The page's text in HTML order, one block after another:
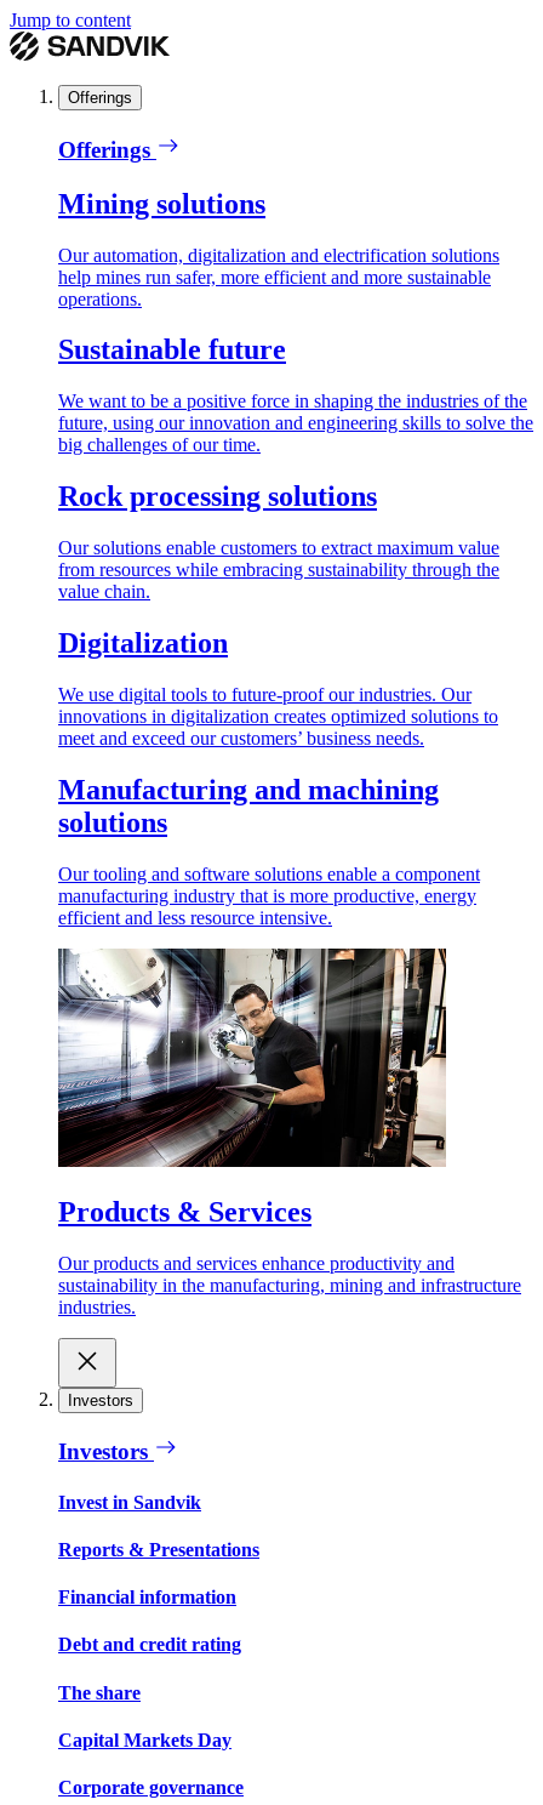
Jump to content
Offerings
Offerings
Mining solutions
Our automation, digitalization and electrification solutions
help mines run safer, more efficient and more sustainable
operations.
Sustainable future
We want to be a positive force in shaping the industries of the
future, using our innovation and engineering skills to solve the
big challenges of our time.
Rock processing solutions
Our solutions enable customers to extract maximum value
from resources while embracing sustainability through the
value chain.
Digitalization
We use digital tools to future-proof our industries. Our
innovations in digitalization creates optimized solutions to
meet and exceed our customers’ business needs.
Manufacturing and machining
solutions
Our tooling and software solutions enable a component
manufacturing industry that is more productive, energy
efficient and less resource intensive.
Products & Services
Our products and services enhance productivity and
sustainability in the manufacturing, mining and infrastructure
industries.
Investors
Investors
Invest in Sandvik
Reports & Presentations
Financial information
Debt and credit rating
The share
Capital Markets Day
Corporate governance